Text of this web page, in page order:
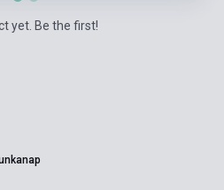
yet. Be the first!